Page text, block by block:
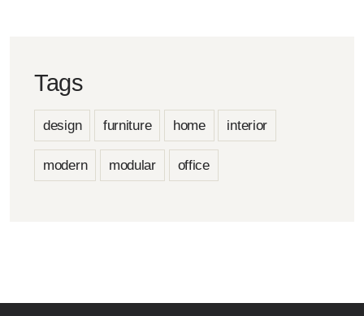
Tags
design furniture home interior
modern modular office